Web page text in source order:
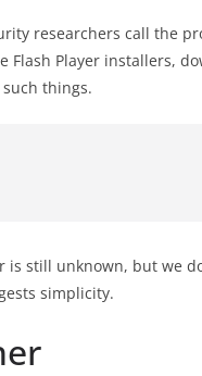
researchers call the
Flash Player installers,
things.
is still unknown, but we
simplicity.